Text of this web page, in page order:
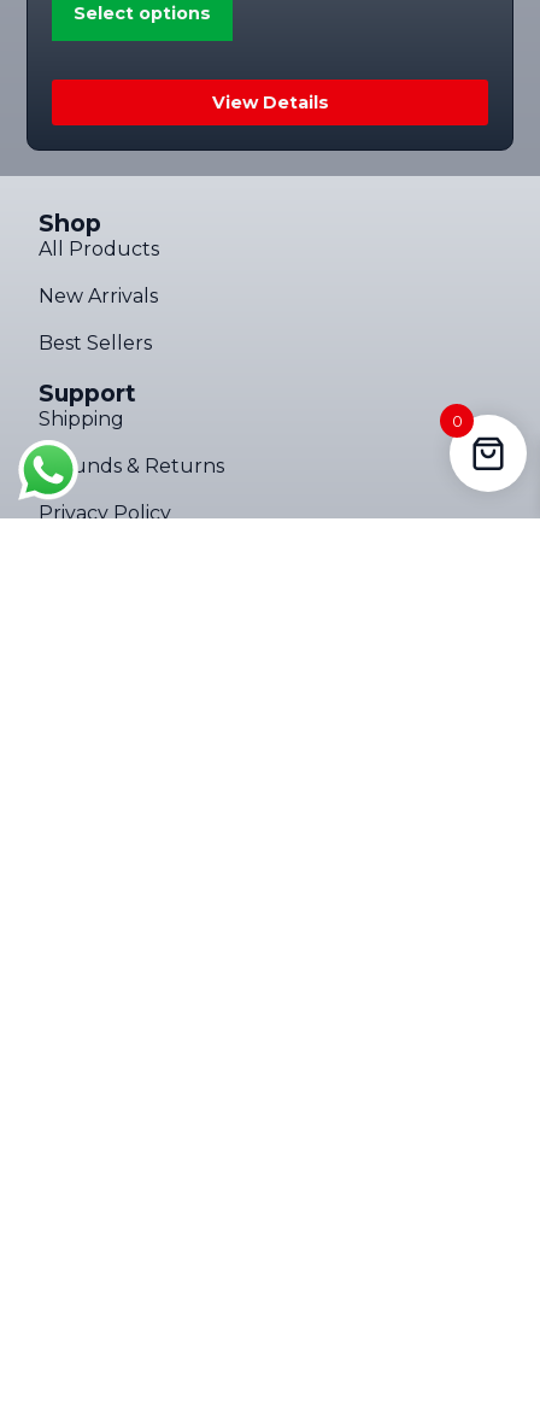
Select options
View Details
Shop
All Products
New Arrivals
Best Sellers
Support
Shipping
Refunds & Returns
Privacy Policy
0
169 people seeing this product right